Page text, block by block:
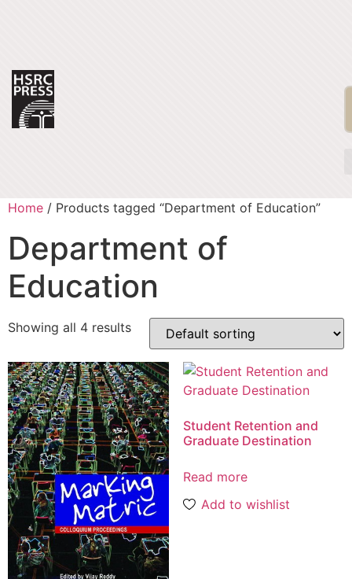
Home / Products tagged “Department of Education”
Department of
Education
Showing all 4 results
Student Retention and
Graduate Destination
Read more
Add to wishlist